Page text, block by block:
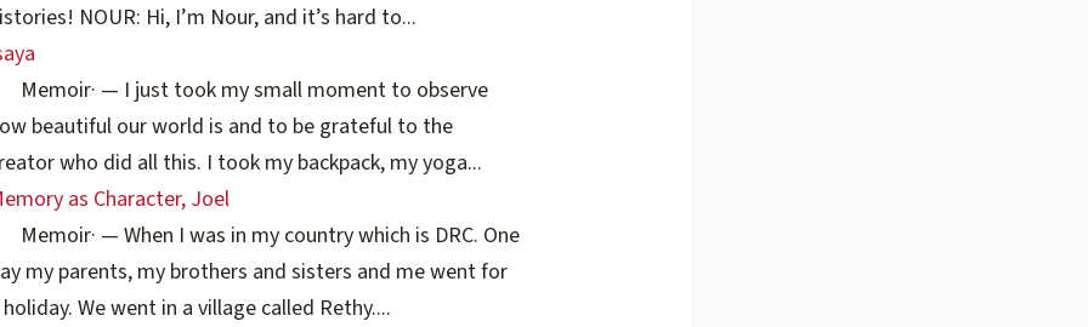
NOUR: Hi, I’m Nour, and it’s hard to...
Memoir· — I just took my small moment to observe
beautiful our world is and to be grateful to the
who did all this. I took my backpack, my yoga...
as Character, Joel
Memoir· — When I was in my country which is DRC. One
my parents, my brothers and sisters and me went for
holiday. We went in a village called Rethy....